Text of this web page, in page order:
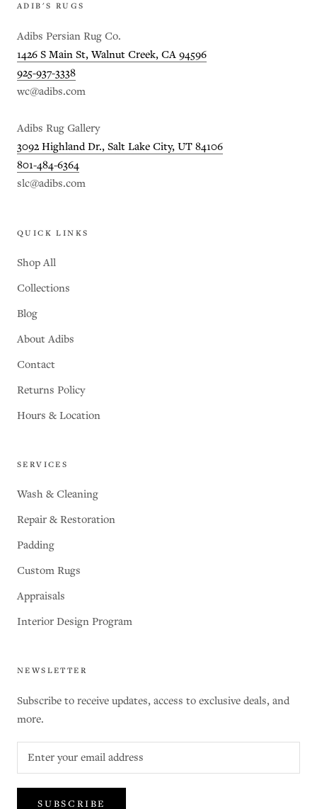
ADIB'S RUGS
Adibs Persian Rug Co.
1426 S Main St, Walnut Creek, CA 94596
925-937-3338
wc@adibs.com
Adibs Rug Gallery
3092 Highland Dr., Salt Lake City, UT 84106
801-484-6364
slc@adibs.com
QUICK LINKS
Shop All
Collections
Blog
About Adibs
Contact
Returns Policy
Hours & Location
SERVICES
Wash & Cleaning
Repair & Restoration
Padding
Custom Rugs
Appraisals
Interior Design Program
NEWSLETTER
Subscribe to receive updates, access to exclusive deals, and
more.
SUBSCRIBE